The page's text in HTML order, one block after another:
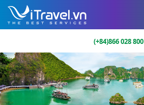
(+84)866 028 800